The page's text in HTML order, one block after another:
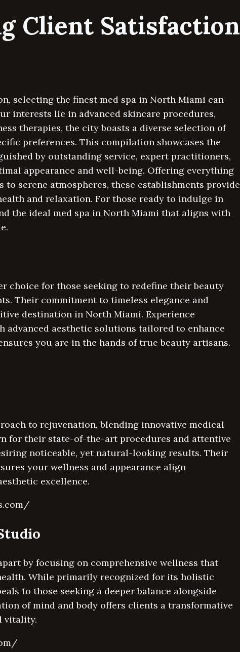
Client Satisfaction
selecting the finest med spa in North Miami can
interests lie in advanced skincare procedures,
therapies, the city boasts a diverse selection of
preferences. This compilation showcases the
by outstanding service, expert practitioners,
appearance and well-being. Offering everything
serene atmospheres, these establishments provide
and relaxation. For those ready to indulge in
the ideal med spa in North Miami that aligns with
choice for those seeking to redefine their beauty
Their commitment to timeless elegance and
destination in North Miami. Experience
aesthetic solutions tailored to enhance
you are in the hands of true beauty artisans.
to rejuvenation, blending innovative medical
for their state-of-the-art procedures and attentive
noticeable, yet natural-looking results. Their
your wellness and appearance align
excellence.
by focusing on comprehensive wellness that
While primarily recognized for its holistic
to those seeking a deeper balance alongside
of mind and body offers clients a transformative
vitality.